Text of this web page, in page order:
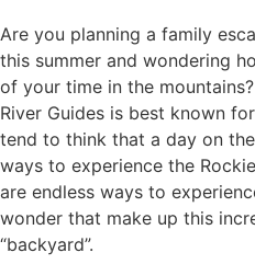
Are you planning a family
this summer and wondering
of your time in the
River Guides is best known
tend to think that a day on
ways to experience the
are endless ways to
wonder that make up this
“backyard”.